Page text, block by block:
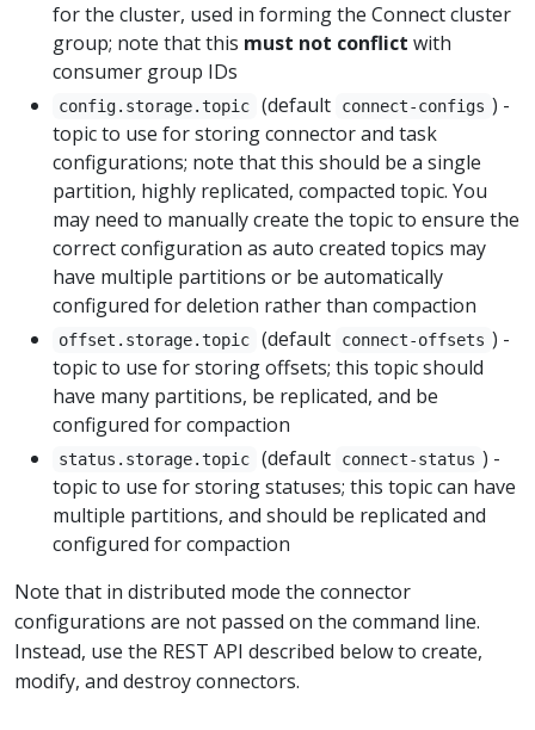
for the cluster, used in forming the Connect cluster
group; note that this must not conflict with
consumer group IDs
config.storage.topic (default connect-configs ) -
topic to use for storing connector and task
configurations; note that this should be a single
partition, highly replicated, compacted topic. You
may need to manually create the topic to ensure the
correct configuration as auto created topics may
have multiple partitions or be automatically
configured for deletion rather than compaction
offset.storage.topic (default connect-offsets ) -
topic to use for storing offsets; this topic should
have many partitions, be replicated, and be
configured for compaction
status.storage.topic (default connect-status ) -
topic to use for storing statuses; this topic can have
multiple partitions, and should be replicated and
configured for compaction
Note that in distributed mode the connector
configurations are not passed on the command line.
Instead, use the REST API described below to create,
modify, and destroy connectors.